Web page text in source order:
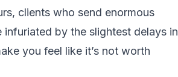
clients who send enormous
by the slightest delays in
you feel like it’s not worth